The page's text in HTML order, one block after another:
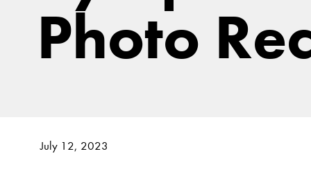
Photo
July 12, 2023